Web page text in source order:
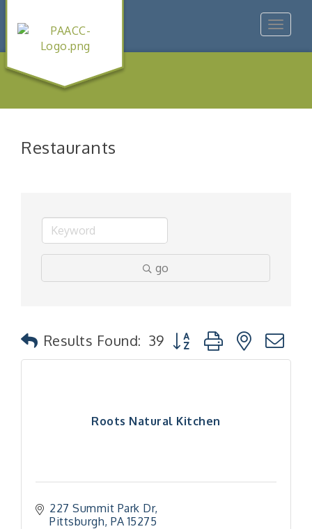
Toggle
Restaurants
go
Results Found: 39 Button group with nested
Roots Natural Kitchen
227 Summit Park Dr
Pittsburgh PA 15275